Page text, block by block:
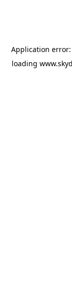
Application error:
loading